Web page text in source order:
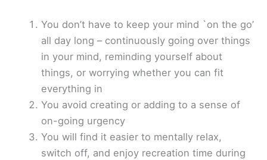
You don’t have to keep your mind `on the go’
all day long – continuously going over things
in your mind, reminding yourself about
things, or worrying whether you can fit
everything in
You avoid creating or adding to a sense of
on-going urgency
You will find it easier to mentally relax,
switch off, and enjoy recreation time during